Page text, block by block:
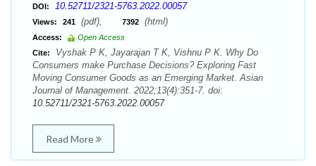
DOI: 10.52711/2321-5763.2022.00057
Views: 241 (pdf), 7392 (html)
Access:
Open Access
Cite:
Vyshak P K, Jayarajan T K, Vishnu P K. Why Do
Consumers make Purchase Decisions? Exploring Fast
Moving Consumer Goods as an Emerging Market. Asian
Journal of Management. 2022;13(4):351-7. doi:
10.52711/2321-5763.2022.00057
Read More